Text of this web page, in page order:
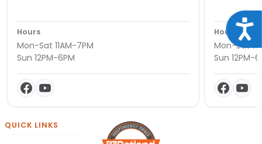
Hours
Mon-Sat 11AM-7PM
Sun 12PM-6PM
Hours
Mon-Sat
Sun 12PM-
QUICK LINKS